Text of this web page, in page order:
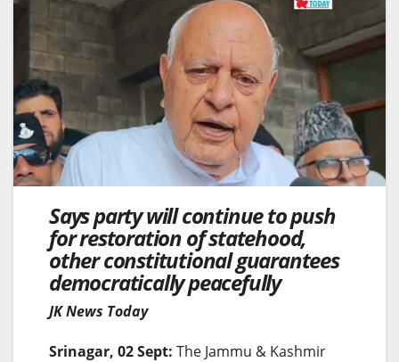
Says party will continue to push
for restoration of statehood,
other constitutional guarantees
democratically peacefully
JK News Today
Srinagar, 02 Sept: The Jammu & Kashmir